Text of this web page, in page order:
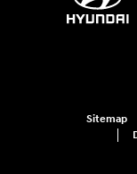
Sitemap